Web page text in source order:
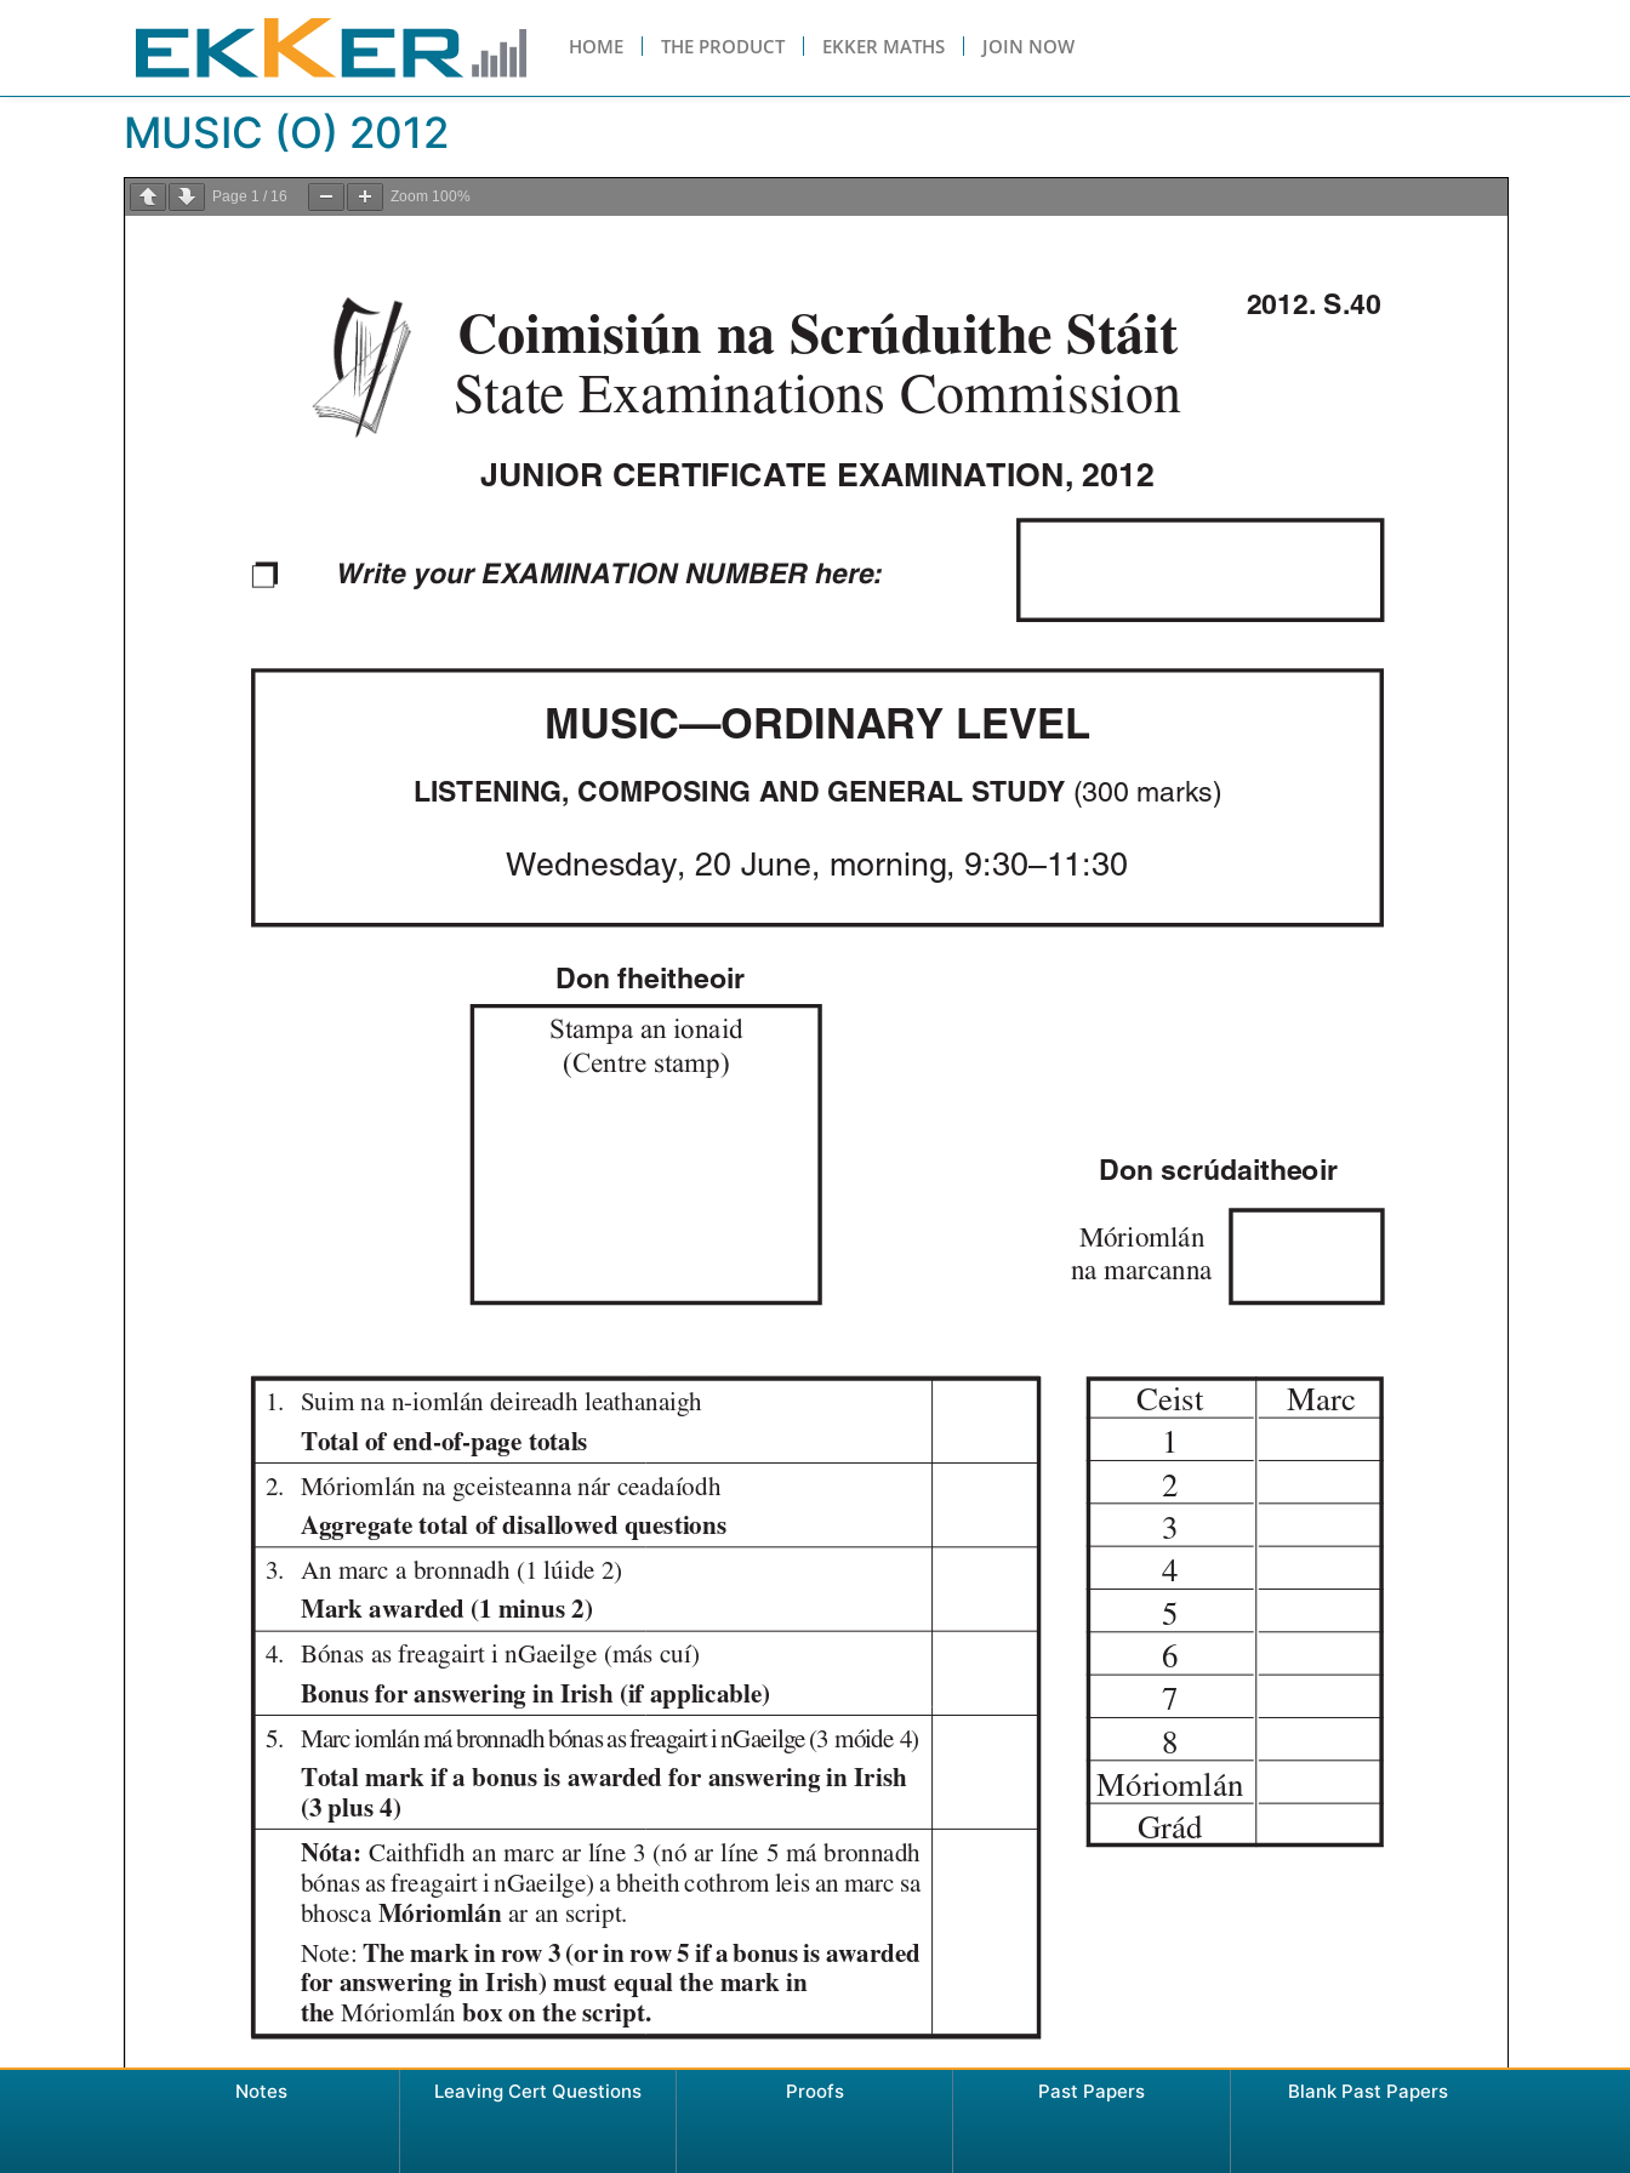
HOME THE PRODUCT EKKER MATHS JOIN NOW
MUSIC (O) 2012
Page 1 / 16 Zoom 100%
Notes Leaving Cert Questions Proofs Past Papers Blank Past Papers